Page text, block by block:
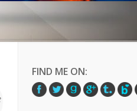
FIND ME ON: